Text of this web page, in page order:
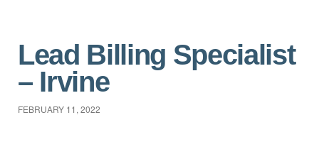
Lead Billing Specialist
– Irvine
FEBRUARY 11, 2022